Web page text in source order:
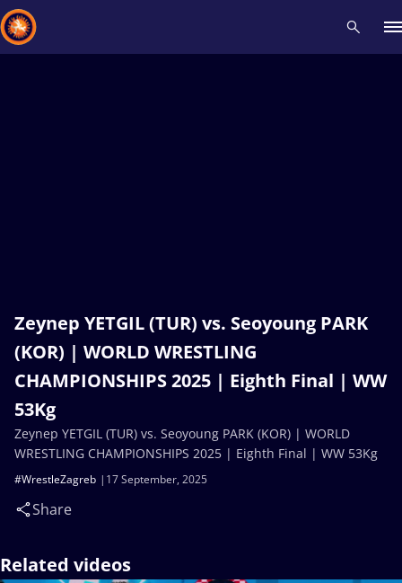
Zeynep YETGIL (TUR) vs. Seoyoung PARK
(KOR) | WORLD WRESTLING
CHAMPIONSHIPS 2025 | Eighth Final | WW
53Kg
17 September, 2025
#WrestleZagreb
Share
Zeynep YETGIL (TUR) vs. Seoyoung PARK (KOR) | WORLD
WRESTLING CHAMPIONSHIPS 2025 | Eighth Final | WW 53Kg
Related videos